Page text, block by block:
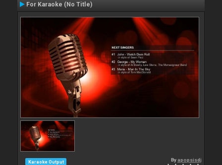
For Karaoke (No Title)
Karaoke Output By apopsisdj